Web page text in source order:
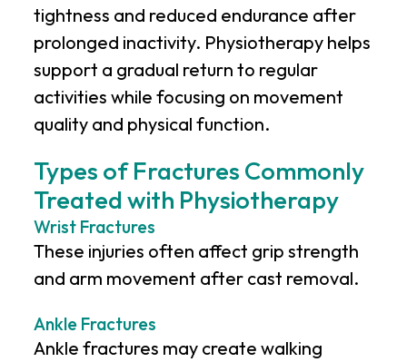
tightness and reduced endurance after
prolonged inactivity. Physiotherapy helps
support a gradual return to regular
activities while focusing on movement
quality and physical function.
Types of Fractures Commonly
Treated with Physiotherapy
Wrist Fractures
These injuries often affect grip strength
and arm movement after cast removal.
Ankle Fractures
Ankle fractures may create walking